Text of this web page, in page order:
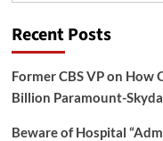
Recent Posts
Former CBS VP on How
Billion Paramount-
Beware of Hospital